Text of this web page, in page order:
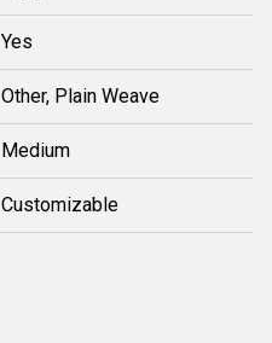
Yes
Other, Plain Weave
Medium
Customizable